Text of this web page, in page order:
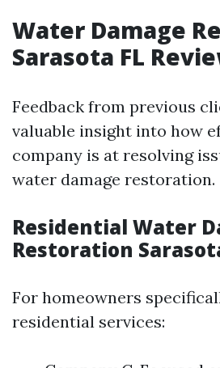
Water Damage
Sarasota FL
Feedback from previous
valuable insight into how
company is at resolving
water damage restoration.
Residential Water
Restoration
For homeowners
residential services: